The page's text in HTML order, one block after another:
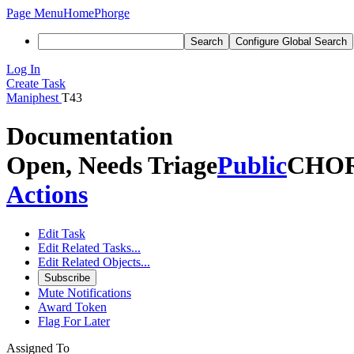
Page MenuHomePhorge
Search Configure Global Search
Log In
Create Task
Maniphest T43
Documentation
Open, Needs TriagePublic
Actions
Edit Task
Edit Related Tasks...
Edit Related Objects...
Subscribe
Mute Notifications
Award Token
Flag For Later
Assigned To